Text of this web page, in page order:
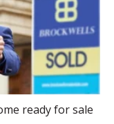
ready for sale